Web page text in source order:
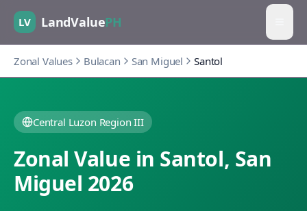
LV LandValuePH
Zonal Values Bulacan San Miguel Santol
Central Luzon Region III
Zonal Value in Santol, San
Miguel 2026